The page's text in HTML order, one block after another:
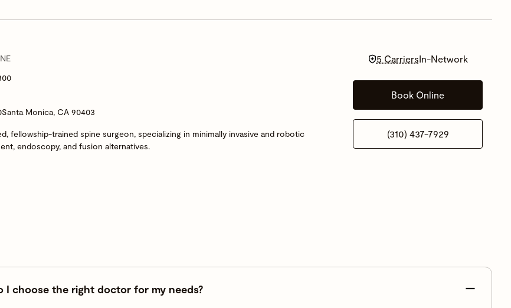
Santa Monica, CA 90403
fellowship-trained spine surgeon, specializing in minimally invasive and robotic
endoscopy, and fusion alternatives.
5 CarriersIn-Network
Book Online
(310) 437-7929
I choose the right doctor for my needs?